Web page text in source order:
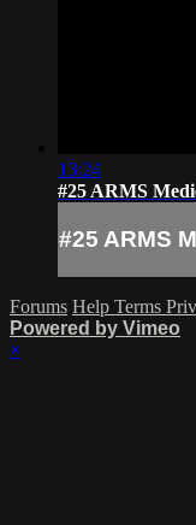
13:24
#25 ARMS
#25 ARMS
Forums Help Terms
Powered by Vimeo
×